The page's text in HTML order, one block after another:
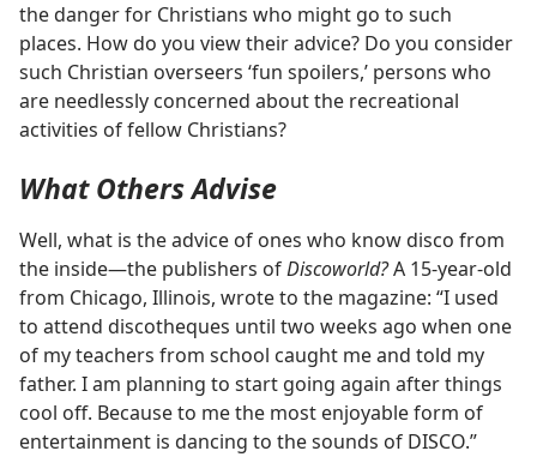
the danger for Christians who might go to such
places. How do you view their advice? Do you consider
such Christian overseers ‘fun spoilers,’ persons who
are needlessly concerned about the recreational
activities of fellow Christians?
What Others Advise
Well, what is the advice of ones who know disco from
the inside—the publishers ofDiscoworld?A 15-year-old
from Chicago, Illinois, wrote to the magazine: “I used
to attend discotheques until two weeks ago when one
of my teachers from school caught me and told my
father. I am planning to start going again after things
cool off. Because to me the most enjoyable form of
entertainment is dancing to the sounds of DISCO.”